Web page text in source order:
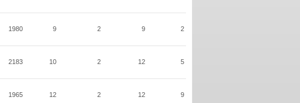
1980 9 2 9 2
2183 10 2 12 5
1965 12 2 12 9